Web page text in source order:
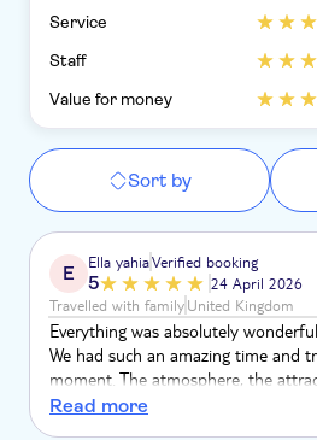
Service
Staff
Value for money
Sort by
E Ella yahiaVerified booking
5
24 April 2026
Travelled with familyUnited Kingdom
Everything was absolutely
We had such an amazing time and
moment. The atmosphere, the
experience were fantastic. Thank
Read more